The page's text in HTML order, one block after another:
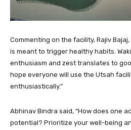
Commenting on the facility, Rajiv Bajaj,
is meant to trigger healthy habits.
enthusiasm and zest translates to
hope everyone will use the Utsah
enthusiastically.”
Abhinav Bindra said, “How does one
potential? Prioritize your well-being